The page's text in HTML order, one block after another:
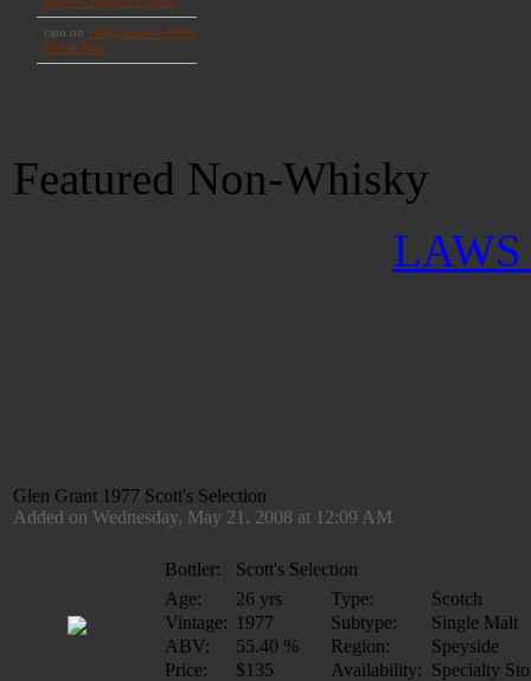
Featured Non-Whisky
LAWS
Glen Grant 1977 Scott's Selection
Added on Wednesday, May 21, 2008 at 12:09 AM
Bottler:
Scott's Selection
Age:
26 yrs Type:
Scotch
Vintage: 1977 Subtype:
Single Malt
ABV:
55.40 % Region:
Speyside
Price:
$135 Availability: Specialty